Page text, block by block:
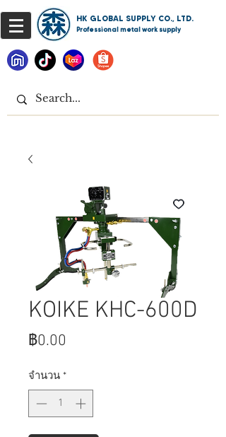
HK GLOBAL SUPPLY CO., LTD.
Professional metal work supply
KOIKE KHC-600D
฿0.00
จำนวน *